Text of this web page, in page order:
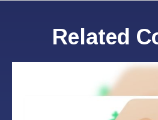
Related